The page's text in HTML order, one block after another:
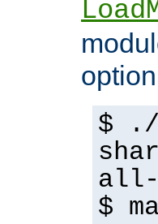
option
$ ./
all-
$